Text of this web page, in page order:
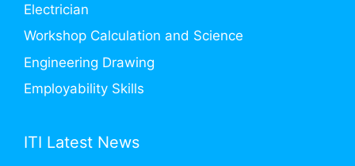
Electrician
Workshop Calculation and Science
Engineering Drawing
Employability Skills
ITI Latest News